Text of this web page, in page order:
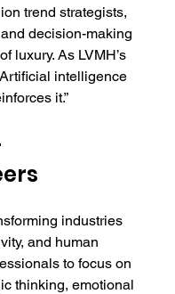
trend strategists,
decision-making
luxury. As LVMH’s
intelligence
it.”
industries
and human
to focus on
thinking, emotional